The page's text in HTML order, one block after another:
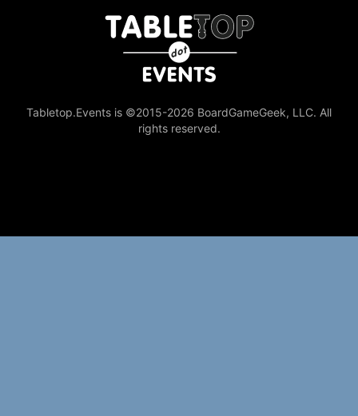
Tabletop.Events is ©2015-2026 BoardGameGeek, LLC. All
rights reserved.